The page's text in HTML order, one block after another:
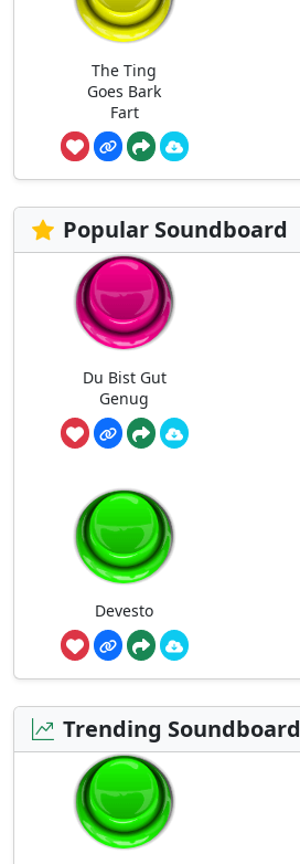
The Ting
Goes Bark
Fart
Popular Soundboard
Du Bist Gut
Genug
Devesto
Trending Soundboard